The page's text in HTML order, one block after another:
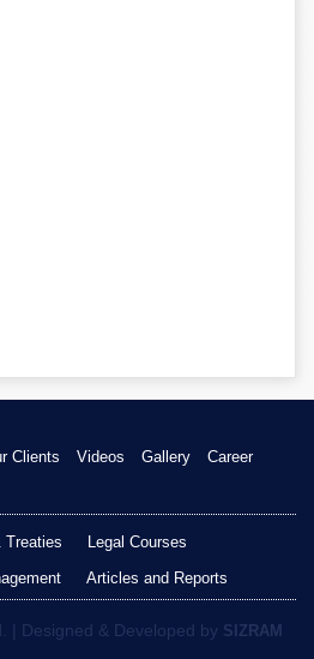
Clients Videos Gallery
Career
Treaties
Legal Courses
Articles and Reports
| Designed & Developed by SIZRAM